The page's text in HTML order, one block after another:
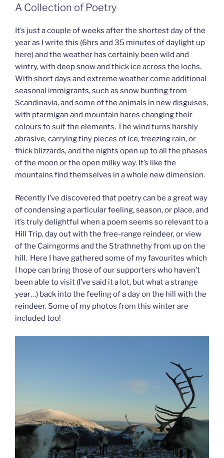
A Collection of Poetry
It’s just a couple of weeks after the shortest day of the
year as I write this (6hrs and 35 minutes of daylight up
here) and the weather has certainly been wild and
wintry, with deep snow and thick ice across the lochs.
With short days and extreme weather come additional
seasonal immigrants, such as snow bunting from
Scandinavia, and some of the animals in new disguises,
with ptarmigan and mountain hares changing their
colours to suit the elements. The wind turns harshly
abrasive, carrying tiny pieces of ice, freezing rain, or
thick blizzards, and the nights open up to all the phases
of the moon or the open milky way. It’s like the
mountains find themselves in a whole new dimension.
Recently I’ve discovered that poetry can be a great way
of condensing a particular feeling, season, or place, and
it’s truly delightful when a poem seems so relevant to a
Hill Trip, day out with the free-range reindeer, or view
of the Cairngorms and the Strathnethy from up on the
hill. Here I have gathered some of my favourites which
I hope can bring those of our supporters who haven’t
been able to visit (I’ve said it a lot, but what a strange
year…) back into the feeling of a day on the hill with the
reindeer. Some of my photos from this winter are
included too!